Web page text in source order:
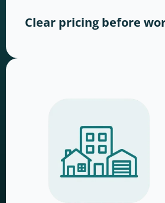
Clear pricing before